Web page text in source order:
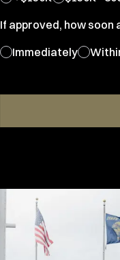
If approved, how soon
Immediately